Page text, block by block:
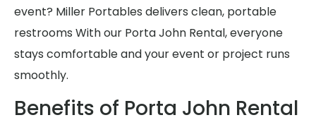
event? Miller Portables delivers clean, portable
restrooms With our Porta John Rental, everyone
stays comfortable and your event or project runs
smoothly.
Benefits of Porta John Rental